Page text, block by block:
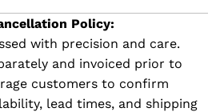
N
G
.
.
.
Policy:
with precision and care.
and invoiced prior to
customers to confirm
lead times, and shipping